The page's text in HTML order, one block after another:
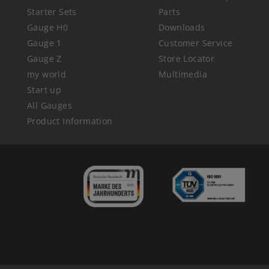
Starter Sets
Gauge H0
Gauge 1
Gauge Z
my world
Start up
All Gauges
Product Information
Parts
Downloads
Customer Service
Store Locator
Multimedia